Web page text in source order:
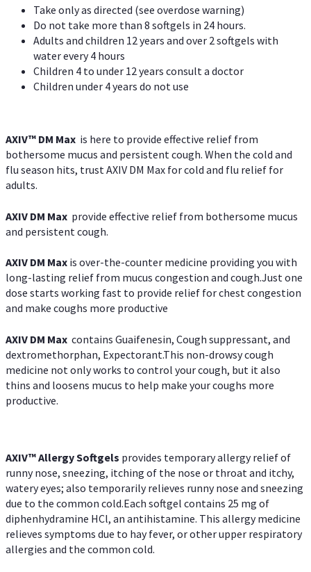
Take only as directed (see overdose warning)
Do not take more than 8 softgels in 24 hours.
Adults and children 12 years and over 2 softgels with
water every 4 hours
Children 4 to under 12 years consult a doctor
Children under 4 years do not use
AXIV™ DM Max is here to provide effective relief from
bothersome mucus and persistent cough. When the cold and
flu season hits, trust AXIV DM Max for cold and flu relief for
adults.
AXIV DM Max provide effective relief from bothersome mucus
and persistent cough.
AXIV DM Max is over-the-counter medicine providing you with
long-lasting relief from mucus congestion and cough.Just one
dose starts working fast to provide relief for chest congestion
and make coughs more productive
AXIV DM Max contains Guaifenesin, Cough suppressant, and
dextromethorphan, Expectorant.This non-drowsy cough
medicine not only works to control your cough, but it also
thins and loosens mucus to help make your coughs more
productive.
AXIV™ AllergySoftgels provides temporary allergy relief of
runny nose, sneezing, itching of the nose or throat and itchy,
watery eyes; also temporarily relieves runny nose and sneezing
due to the common cold.Each softgel contains 25 mg of
diphenhydramine HCl, an antihistamine. This allergy medicine
relieves symptoms due to hay fever, or other upper respiratory
allergies and the common cold.